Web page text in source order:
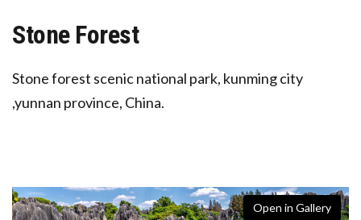
Stone Forest
Stone forest scenic national park, kunming city
,yunnan province, China.
Open in Gallery